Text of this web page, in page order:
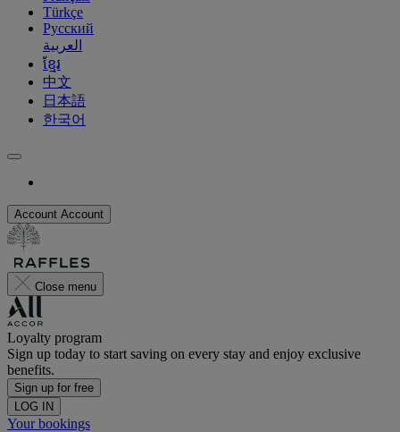
Türkçe
Русский
العربية
ខ្មែរ
中文
日本語
한국어
Account Account
Close menu
Loyalty program
Sign up today to start saving on every stay and enjoy exclusive
benefits.
Sign up for free
LOG IN
Your bookings